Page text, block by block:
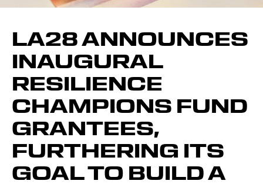
LA28 ANNOUNCES
INAUGURAL
RESILIENCE
CHAMPIONS FUND
GRANTEES,
FURTHERING ITS
GOAL TO BUILD A